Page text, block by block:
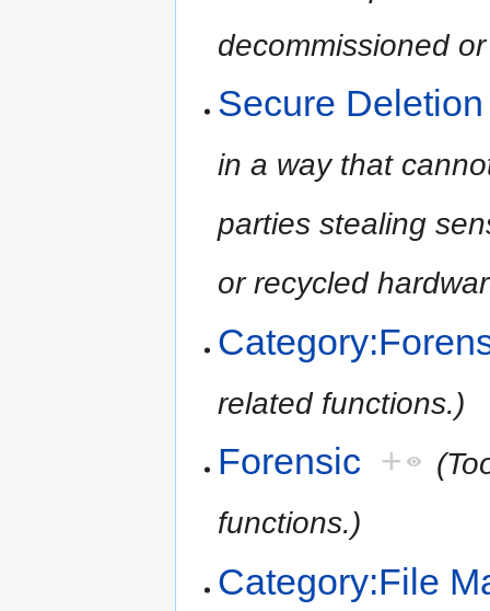
decommissioned
Secure Deletion
in a way that
parties stealing
or recycled
related functions.)
Forensic +
functions.)
Category:File